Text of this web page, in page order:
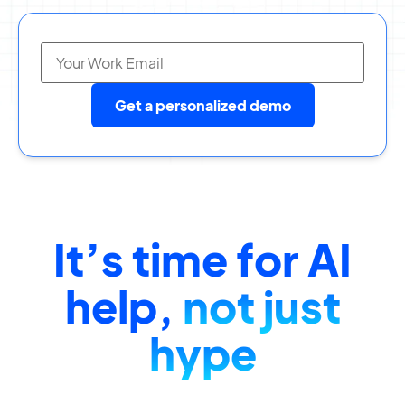
Get a personalized demo
It’s time for AI
help, not just
hype